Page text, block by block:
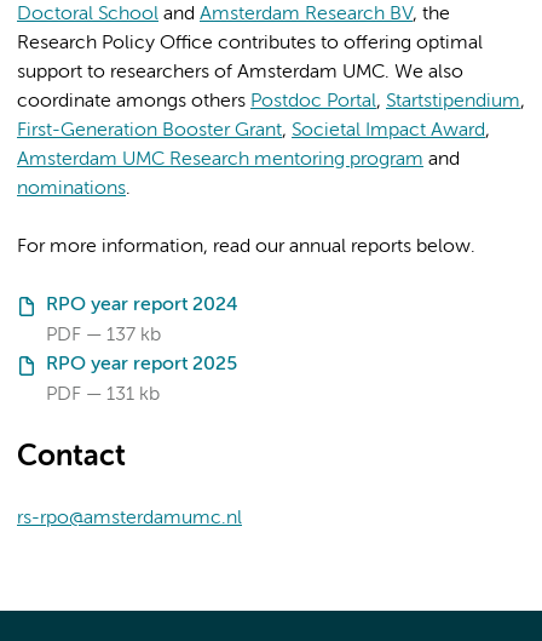
Doctoral School and Amsterdam Research BV, the
Research Policy Office contributes to offering optimal
support to researchers of Amsterdam UMC. We also
coordinate amongs others Postdoc Portal, Startstipendium,
First-Generation Booster Grant, Societal Impact Award,
Amsterdam UMC Research mentoring program and
nominations.
For more information, read our annual reports below.
RPO year report 2024
PDF
137 kb
RPO year report 2025
PDF
131 kb
Contact
rs-rpo@amsterdamumc.nl